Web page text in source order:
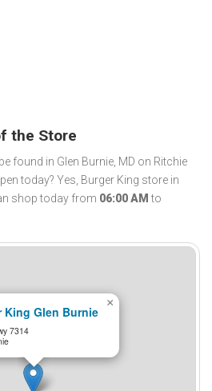
the Store
found in Glen Burnie, MD on Ritchie
today? Yes, Burger King store in
shop today from 06:00 AM to
King Glen Burnie
7314
×